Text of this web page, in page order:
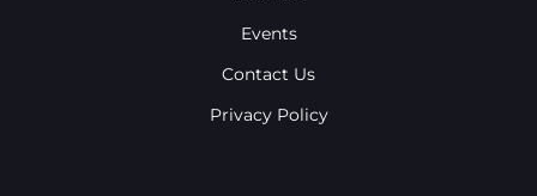
Events
Contact Us
Privacy Policy